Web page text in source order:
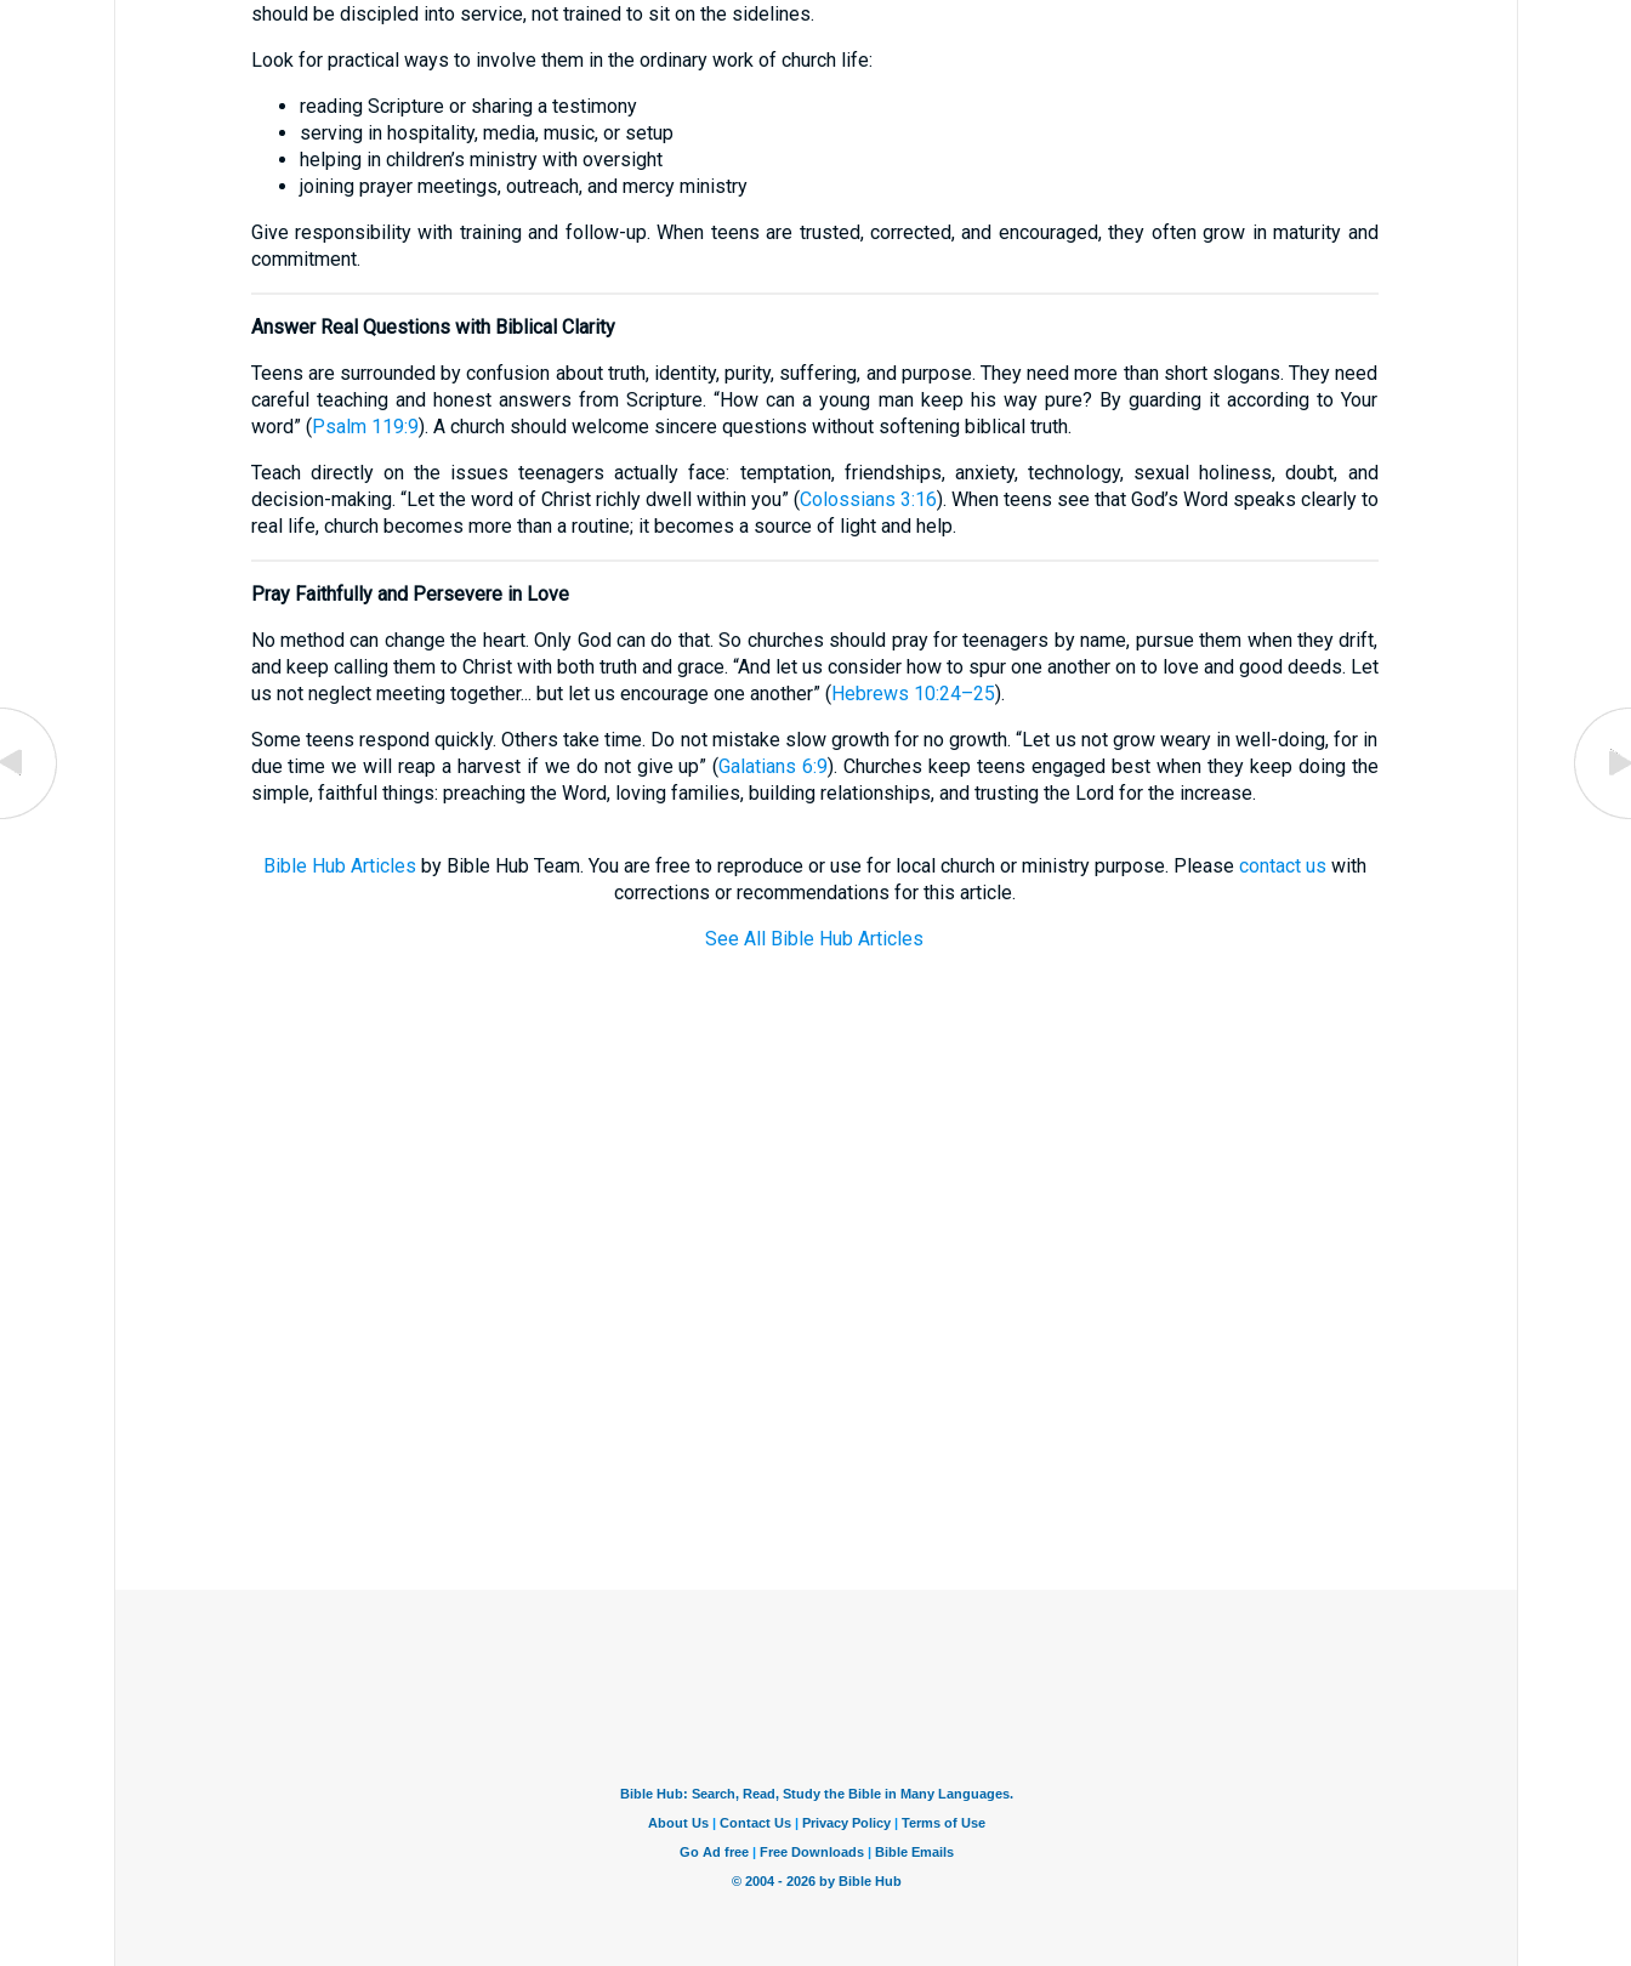
should be discipled into service, not trained to sit on the sidelines.
Look for practical ways to involve them in the ordinary work of church life:
reading Scripture or sharing a testimony
serving in hospitality, media, music, or setup
helping in children’s ministry with oversight
joining prayer meetings, outreach, and mercy ministry
Give responsibility with training and follow-up. When teens are trusted, corrected, and encouraged, they often grow in maturity and
commitment.
Answer Real Questions with Biblical Clarity
Teens are surrounded by confusion about truth, identity, purity, suffering, and purpose. They need more than short slogans. They need
careful teaching and honest answers from Scripture. “How can a young man keep his way pure? By guarding it according to Your
word” (Psalm 119:9). A church should welcome sincere questions without softening biblical truth.
Teach directly on the issues teenagers actually face: temptation, friendships, anxiety, technology, sexual holiness, doubt, and
decision-making. “Let the word of Christ richly dwell within you” (Colossians 3:16). When teens see that God’s Word speaks clearly to
real life, church becomes more than a routine; it becomes a source of light and help.
Pray Faithfully and Persevere in Love
No method can change the heart. Only God can do that. So churches should pray for teenagers by name, pursue them when they drift,
and keep calling them to Christ with both truth and grace. “And let us consider how to spur one another on to love and good deeds. Let
us not neglect meeting together... but let us encourage one another” (Hebrews 10:24–25).
Some teens respond quickly. Others take time. Do not mistake slow growth for no growth. “Let us not grow weary in well-doing, for in
due time we will reap a harvest if we do not give up” (Galatians 6:9). Churches keep teens engaged best when they keep doing the
simple, faithful things: preaching the Word, loving families, building relationships, and trusting the Lord for the increase.
Bible Hub Articles by Bible Hub Team. You are free to reproduce or use for local church or ministry purpose. Please contact us with
corrections or recommendations for this article.
See All Bible Hub Articles